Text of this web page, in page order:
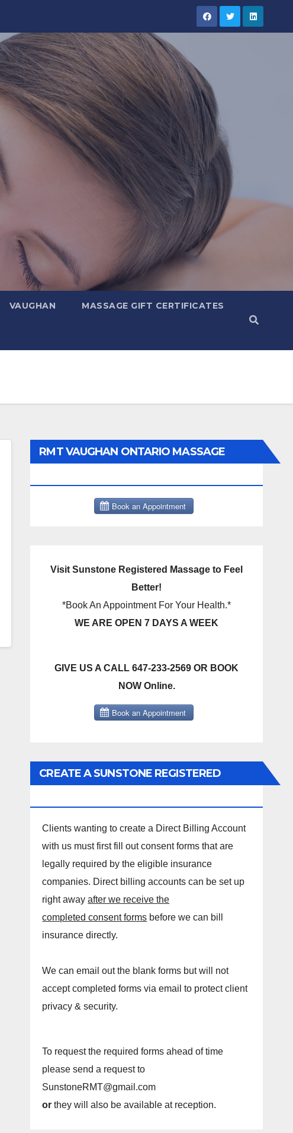
VAUGHAN MASSAGE GIFT CERTIFICATES
RMT VAUGHAN ONTARIO MASSAGE
Visit Sunstone Registered Massage to Feel
Better!
*Book An Appointment For Your Health.*
WE ARE OPEN 7 DAYS A WEEK
GIVE US A CALL 647-233-2569 OR BOOK
NOW Online.
CREATE A SUNSTONE REGISTERED
Clients wanting to create a Direct Billing Account
with us must first fill out consent forms that are
legally required by the eligible insurance
companies. Direct billing accounts can be set up
right awayafter we receive the
completed consent forms before we can bill
insurance directly.
We can email out the blank forms but will not
accept completed forms via email to protect client
privacy & security.
To request the required forms ahead of time
please send a request to
SunstoneRMT@gmail.com
orthey will also be available at reception.